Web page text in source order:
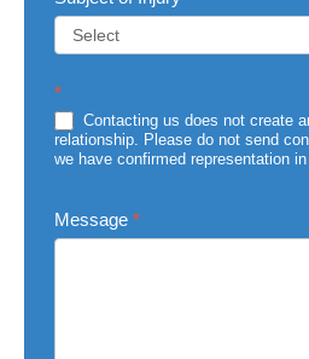
of
Injury
*
Contacting us does not create
relationship. Please do not send
we have confirmed representation
Message *